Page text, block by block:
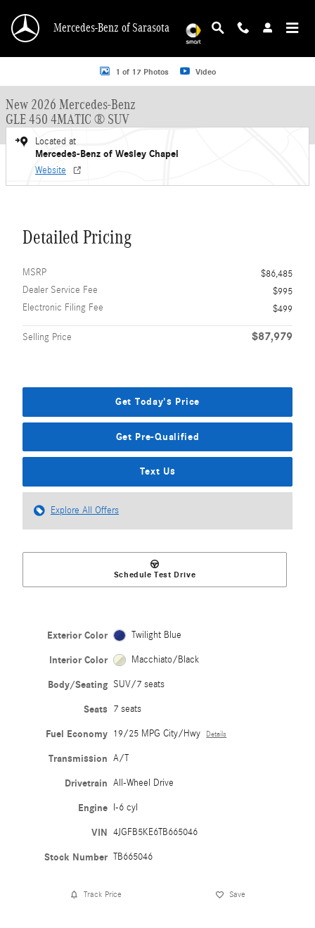
Mercedes-Benz of Sarasota
New 2026 Mercedes-Benz GLE 450 GLE 450 4MATIC &reg; SUV SUV Photo 1
1 of 17 Photos Video
New 2026 Mercedes-Benz
GLE 450 4MATIC ® SUV
Located at
Mercedes-Benz of Wesley Chapel
Website
Detailed Pricing
MSRP
$86,485
Dealer Service Fee
$995
Electronic Filing Fee
$499
Selling Price $87,979
Get Today's Price
Get Pre-Qualified
Text Us
Explore All Offers
Schedule Test Drive
Exterior Color Twilight Blue
Interior Color Macchiato/Black
Body/Seating SUV/7 seats
Seats 7 seats
Fuel Economy 19/25 MPG City/Hwy Details
Transmission A/T
Drivetrain All-Wheel Drive
Engine I-6 cyl
VIN 4JGFB5KE6TB665046
Stock Number TB665046
Track Price Save